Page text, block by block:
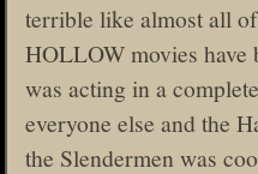
terrible like almost all
HOLLOW movies have
was acting in a
everyone else and the
the Slendermen was